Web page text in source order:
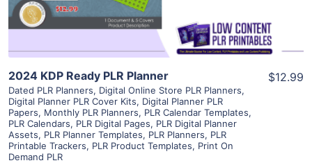
2024 KDP Ready PLR Planner
Dated PLR Planners, Digital Online Store PLR Planners,
Digital Planner PLR Cover Kits, Digital Planner PLR
Papers, Monthly PLR Planners, PLR Calendar Templates,
PLR Calendars, PLR Digital Pages, PLR Digital Planner
Assets, PLR Planner Templates, PLR Planners, PLR
Printable Trackers, PLR Product Templates, Print On
Demand PLR
$12.99